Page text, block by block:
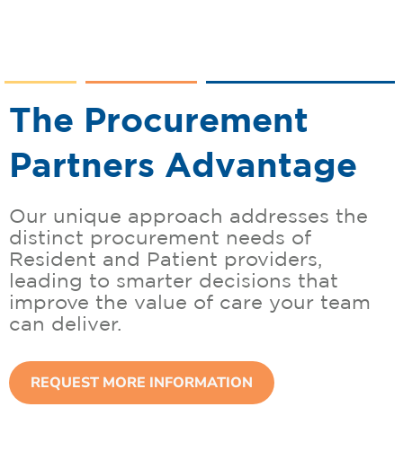
The Procurement
Partners Advantage
Our unique approach addresses the
distinct procurement needs of
Resident and Patient providers,
leading to smarter decisions that
improve the value of care your team
can deliver.
REQUEST MORE INFORMATION